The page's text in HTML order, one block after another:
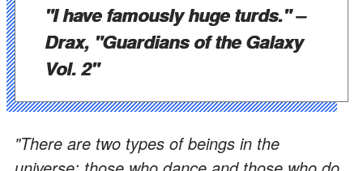
"I have famously huge turds."–
Drax, "Guardians of the Galaxy
Vol. 2"
"There are two types of beings in the